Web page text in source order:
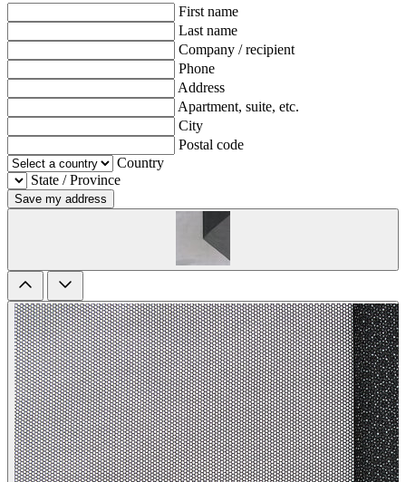
First name
Last name
Company / recipient
Phone
Address
Apartment, suite, etc.
City
Postal code
Country
State / Province
Save my address